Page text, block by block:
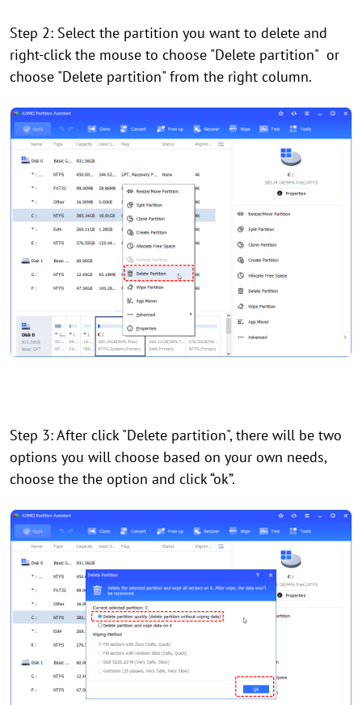
Step 2: Select the partition you want to delete and
right-click the mouse to choose "Delete partition" or
choose "Delete partition" from the right column.
Step 3: After click "Delete partition", there will be two
options you will choose based on your own needs,
choose the the option and click “ok”.